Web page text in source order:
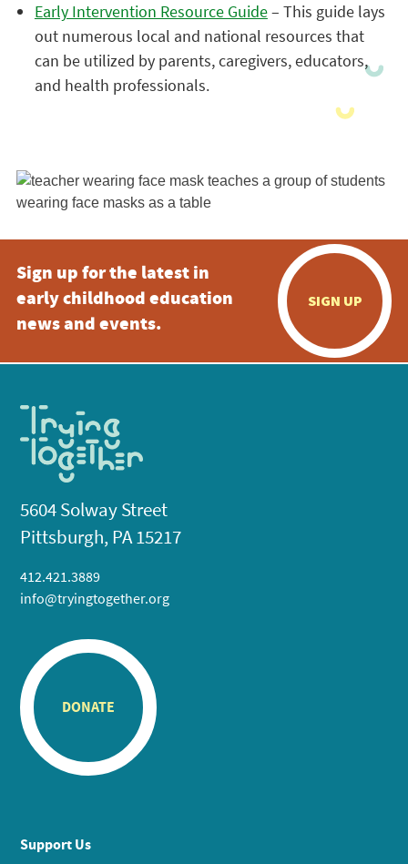
Early Intervention Resource Guide– This guide lays
out numerous local and national resources that
can be utilized by parents, caregivers, educators,
and health professionals.
Sign up for the latest in
early childhood education
news and events.
SIGN UP
5604 Solway Street
Pittsburgh, PA 15217
412.421.3889
info@tryingtogether.org
DONATE
Support Us